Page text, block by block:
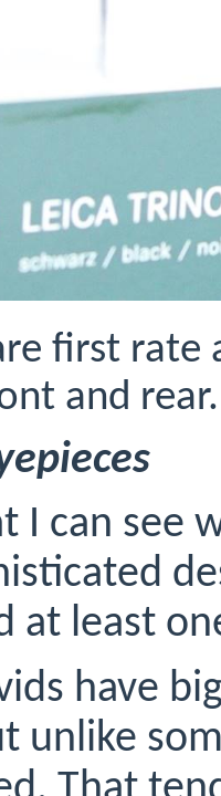
first rate
and rear.
I can see
at least
have
unlike